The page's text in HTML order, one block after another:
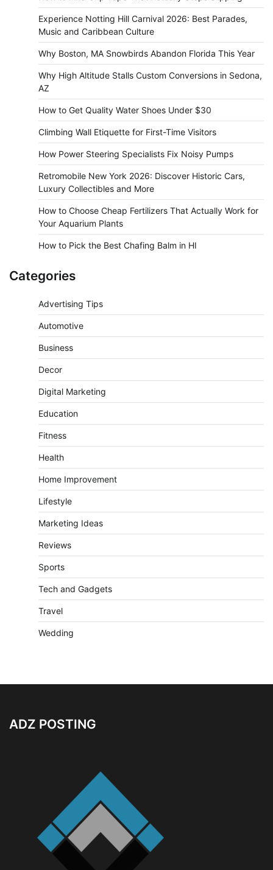
Experience Notting Hill Carnival 2026: Best Parades,
Music and Caribbean Culture
Why Boston, MA Snowbirds Abandon Florida This Year
Why High Altitude Stalls Custom Conversions in Sedona,
AZ
How to Get Quality Water Shoes Under $30
Climbing Wall Etiquette for First-Time Visitors
How Power Steering Specialists Fix Noisy Pumps
Retromobile New York 2026: Discover Historic Cars,
Luxury Collectibles and More
How to Choose Cheap Fertilizers That Actually Work for
Your Aquarium Plants
How to Pick the Best Chafing Balm in HI
Categories
Advertising Tips
Automotive
Business
Decor
Digital Marketing
Education
Fitness
Health
Home Improvement
Lifestyle
Marketing Ideas
Reviews
Sports
Tech and Gadgets
Travel
Wedding
ADZ POSTING